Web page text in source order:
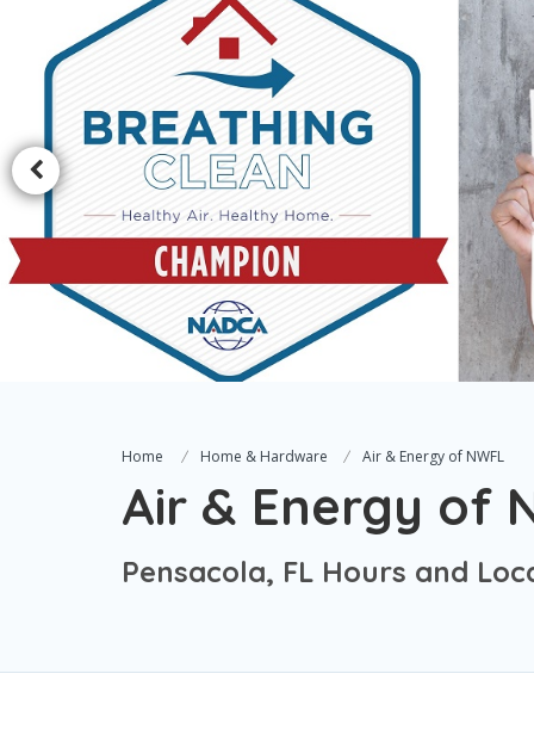
Home Home & Hardware Air & Energy of NWFL
Air & Energy of
Pensacola, FL Hours and